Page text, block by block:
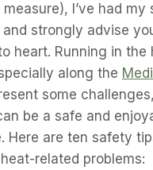
I’ve had my
strongly advise
heart. ⁤⁤Running in the
along the
some
be a safe and
⁤⁤Here are ten safety
related problems: